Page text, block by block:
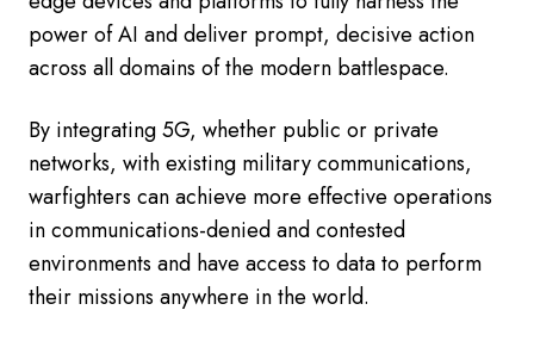
power of AI and deliver prompt, decisive action
across all domains of the modern battlespace.
By integrating 5G, whether public or private
networks, with existing military communications,
warfighters can achieve more effective operations
in communications-denied and contested
environments and have access to data to perform
their missions anywhere in the world.